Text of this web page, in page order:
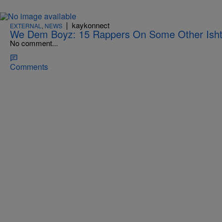
EXTERNAL, NEWS | kaykonnect
We Dem Boyz: 15 Rappers On Some Other
No comment...
Comments